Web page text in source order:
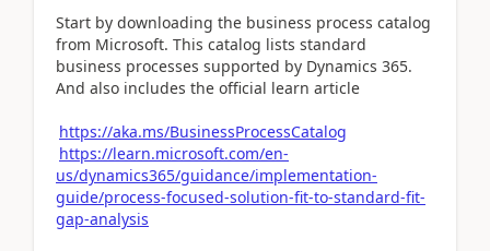
Start by downloading the business process catalog
from Microsoft. This catalog lists standard
business processes supported by Dynamics 365.
And also includes the official learn article
https://aka.ms/BusinessProcessCatalog
https://learn.microsoft.com/en-
us/dynamics365/guidance/implementation-
guide/process-focused-solution-fit-to-standard-fit-
gap-analysis